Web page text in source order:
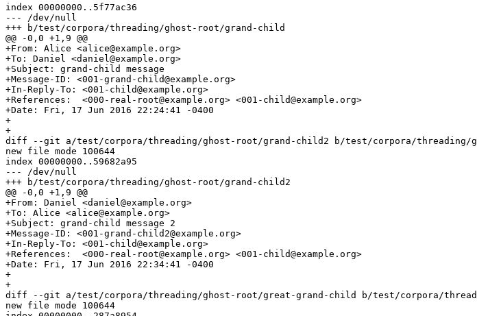
index 00000000..5f77ac36
--- /dev/null
+++ b/test/corpora/threading/ghost-root/grand-child
@@ -0,0 +1,9 @@
+From: Alice <alice@example.org>
+To: Daniel <daniel@example.org>
+Subject: grand-child message
+Message-ID: <001-grand-child@example.org>
+In-Reply-To: <001-child@example.org>
+References:  <000-real-root@example.org> <001-child@example.org>
+Date: Fri, 17 Jun 2016 22:24:41 -0400
+
+
diff --git a/test/corpora/threading/ghost-root/grand-child2 b/test/corpora/threading/
new file mode 100644
index 00000000..59682a95
--- /dev/null
+++ b/test/corpora/threading/ghost-root/grand-child2
@@ -0,0 +1,9 @@
+From: Daniel <daniel@example.org>
+To: Alice <alice@example.org>
+Subject: grand-child message 2
+Message-ID: <001-grand-child2@example.org>
+In-Reply-To: <001-child@example.org>
+References:  <000-real-root@example.org> <001-child@example.org>
+Date: Fri, 17 Jun 2016 22:34:41 -0400
+
+
diff --git a/test/corpora/threading/ghost-root/great-grand-child b/test/corpora/
new file mode 100644